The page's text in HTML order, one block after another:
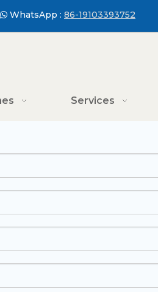
 WhatsApp : 86-19103393752
Services